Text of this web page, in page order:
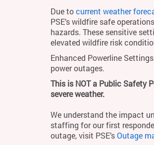
Due tocurrent weather
PSE’s wildfire safe
hazards. These sensitive
elevated wildfire risk
Enhanced Powerline
power outages.
This is NOT a Public Safety
severe weather.
We understand the impact
staffing for our first
outage, visit PSE’sOutage